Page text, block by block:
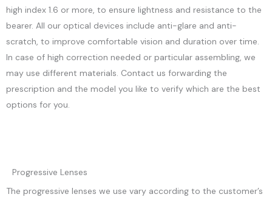
high index 1.6 or more, to ensure lightness and resistance to the
bearer. All our optical devices include anti-glare and anti-
scratch, to improve comfortable vision and duration over time.
In case of high correction needed or particular assembling, we
may use different materials. Contact us forwarding the
prescription and the model you like to verify which are the best
options for you.
Progressive Lenses
The progressive lenses we use vary according to the customer’s